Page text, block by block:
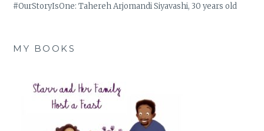
#OurStoryIsOne: Tahereh Arjomandi Siyavashi, 30 years old
MY BOOKS